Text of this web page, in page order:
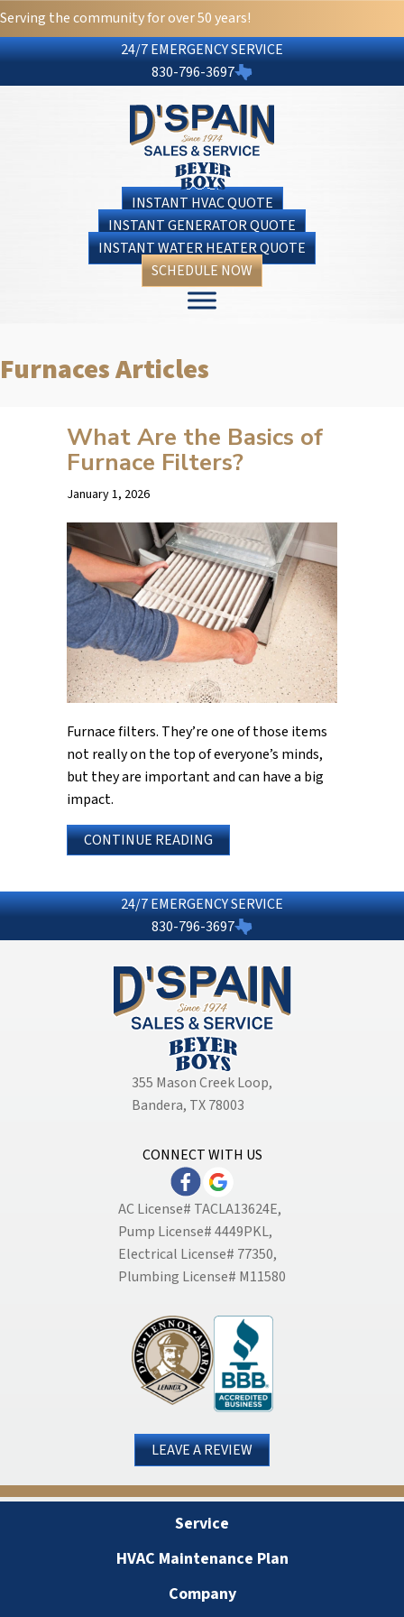
Serving the community for over 50 years!
24/7 EMERGENCY SERVICE
830-796-3697
INSTANT HVAC QUOTE
INSTANT GENERATOR QUOTE
INSTANT WATER HEATER QUOTE
SCHEDULE NOW
Furnaces Articles
What Are the Basics of
Furnace Filters?
January 1, 2026
Furnace filters. They’re one of those items
not really on the top of everyone’s minds,
but they are important and can have a big
impact.
CONTINUE READINGABOUT WHAT ARE THE
24/7 EMERGENCY SERVICE
830-796-3697
355 Mason Creek Loop,
Bandera, TX 78003
CONNECT WITH US
AC License# TACLA13624E,
Pump License# 4449PKL,
Electrical License# 77350,
Plumbing License# M11580
LEAVE A REVIEW
Service
HVAC Maintenance Plan
Company